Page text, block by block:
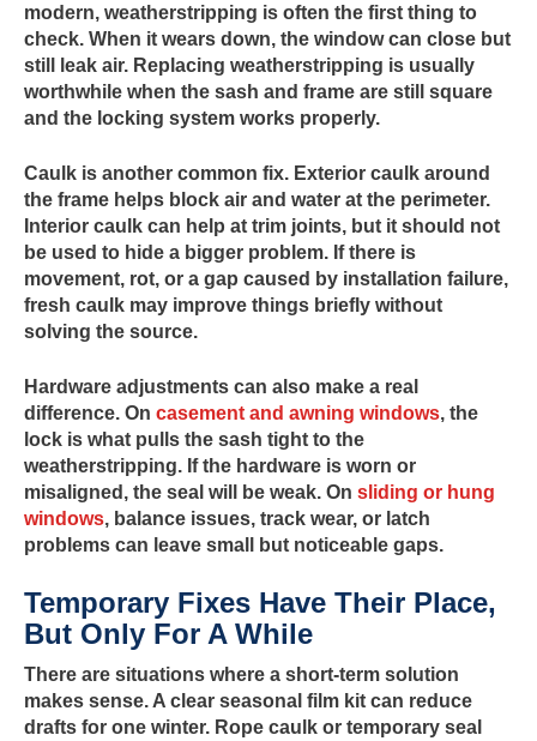
modern, weatherstripping is often the first thing to
check. When it wears down, the window can close but
still leak air. Replacing weatherstripping is usually
worthwhile when the sash and frame are still square
and the locking system works properly.
Caulk is another common fix. Exterior caulk around
the frame helps block air and water at the perimeter.
Interior caulk can help at trim joints, but it should not
be used to hide a bigger problem. If there is
movement, rot, or a gap caused by installation failure,
fresh caulk may improve things briefly without
solving the source.
Hardware adjustments can also make a real
difference. On casement and awning windows, the
lock is what pulls the sash tight to the
weatherstripping. If the hardware is worn or
misaligned, the seal will be weak. On sliding or hung
windows, balance issues, track wear, or latch
problems can leave small but noticeable gaps.
Temporary Fixes Have Their Place,
But Only For A While
There are situations where a short-term solution
makes sense. A clear seasonal film kit can reduce
drafts for one winter. Rope caulk or temporary seal